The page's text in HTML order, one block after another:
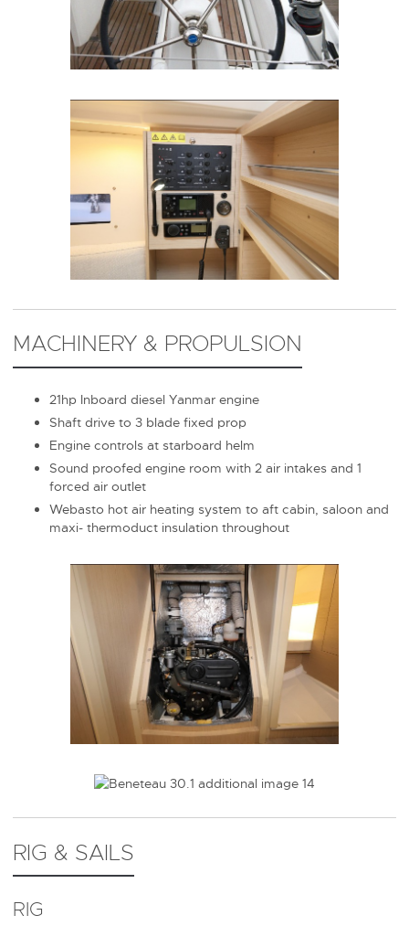
MACHINERY & PROPULSION
21hp Inboard diesel Yanmar engine
Shaft drive to 3 blade fixed prop
Engine controls at starboard helm
Sound proofed engine room with 2 air intakes and 1
forced air outlet
Webasto hot air heating system to aft cabin, saloon and
maxi- thermoduct insulation throughout
RIG & SAILS
RIG